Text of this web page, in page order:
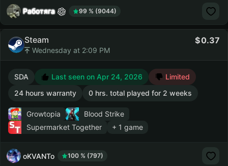
Работяга 99 % (9044)
Steam
Wednesday at 2:09 PM
0.37
SDA Last seen on Apr 24, 2026
Limited
24 hours warranty
0 hrs. total played for 2 weeks
Growtopia
Blood Strike
Supermarket Together
+ 1 game
oKVANTo 100 % (797)